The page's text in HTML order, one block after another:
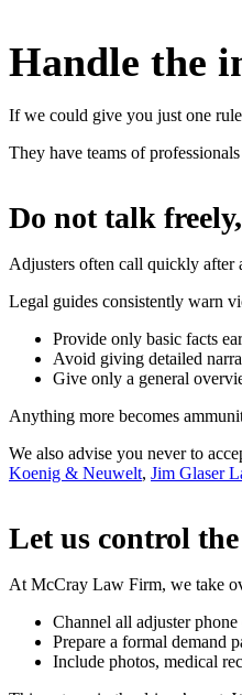
Handle the
If we could give you just one
They have teams of
Do not talk
Adjusters often call quickly after
Legal guides consistently warn
Provide only basic facts
Avoid giving detailed
Give only a general
Anything more becomes
We also advise you never to
Koenig & Neuwelt, Jim Glaser
Let us control
At McCray Law Firm, we take
Channel all adjuster
Prepare a formal demand
Include photos, medical